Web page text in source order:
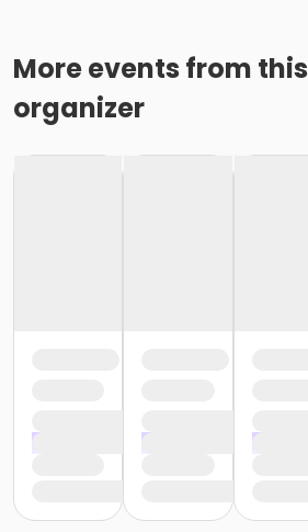
More events from this
organizer